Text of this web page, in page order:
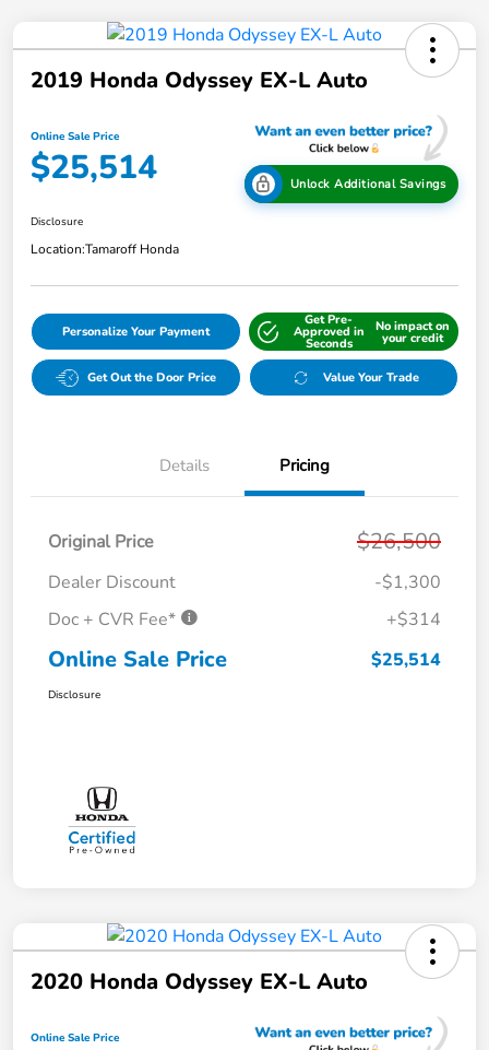
2019 Honda Odyssey EX-L Auto
Online Sale Price
$25,514 Unlock Additional Savings
Disclosure
Location:Tamaroff Honda
Personalize Your Payment
Get Pre-
Approved in
Seconds
No impact on
your credit
Get Out the Door Price Value Your Trade
Details Pricing
Original Price $26,500
Dealer Discount
-$1,300
Doc + CVR Fee*
+$314
Online Sale Price $25,514
Disclosure
2020 Honda Odyssey EX-L Auto
Online Sale Price